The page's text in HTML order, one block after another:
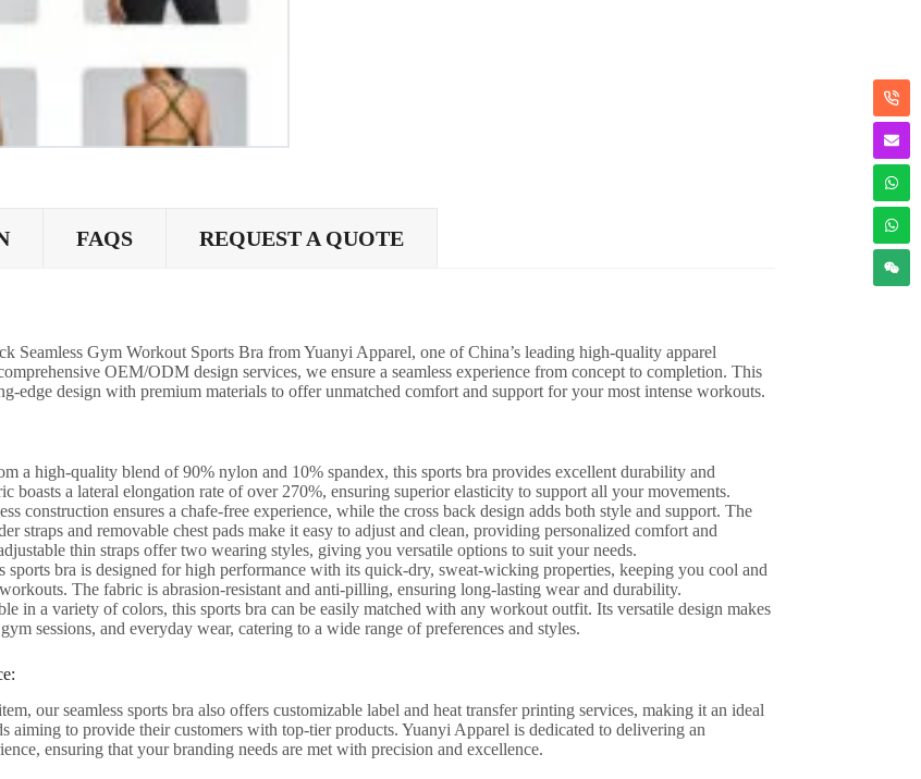
FAQS REQUEST A QUOTE
Seamless Gym Workout Sports Bra from Yuanyi Apparel, one of China’s leading high-quality apparel
OEM/ODM design services, we ensure a seamless experience from concept to completion. This
edge design with premium materials to offer unmatched comfort and support for your most intense workouts.
a high-quality blend of 90% nylon and 10% spandex, this sports bra provides excellent durability and
boasts a lateral elongation rate of over 270%, ensuring superior elasticity to support all your movements.
construction ensures a chafe-free experience, while the cross back design adds both style and support. The
straps and removable chest pads make it easy to adjust and clean, providing personalized comfort and
thin straps offer two wearing styles, giving you versatile options to suit your needs.
sports bra is designed for high performance with its quick-dry, sweat-wicking properties, keeping you cool and
The fabric is abrasion-resistant and anti-pilling, ensuring long-lasting wear and durability.
in a variety of colors, this sports bra can be easily matched with any workout outfit. Its versatile design makes
sessions, and everyday wear, catering to a wide range of preferences and styles.
our seamless sports bra also offers customizable label and heat transfer printing services, making it an ideal
aiming to provide their customers with top-tier products. Yuanyi Apparel is dedicated to delivering an
ensuring that your branding needs are met with precision and excellence.